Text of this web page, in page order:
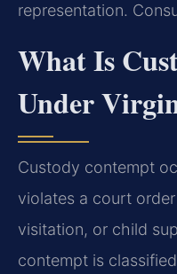
representation.
What Is
Under
Custody contempt
violates a court
visitation, or child
contempt is